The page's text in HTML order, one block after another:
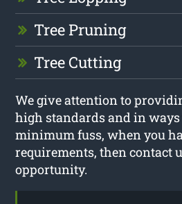
Tree Pruning
Tree Cutting
We give attention to
high standards and in
minimum fuss, when you
requirements, then contact
opportunity.